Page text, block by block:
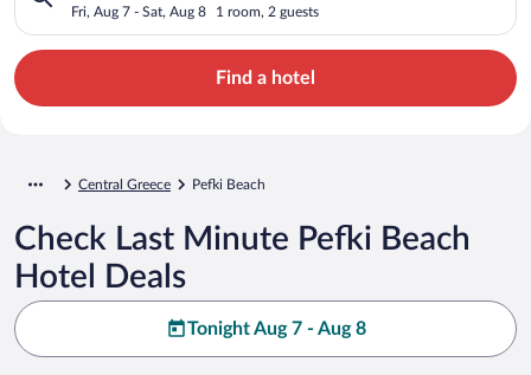
Fri, Aug 7 - Sat, Aug 8 1 room, 2 guests
Find a hotel
Central Greece Pefki Beach
Check Last Minute Pefki Beach
Hotel Deals
Tonight Aug 7 - Aug 8